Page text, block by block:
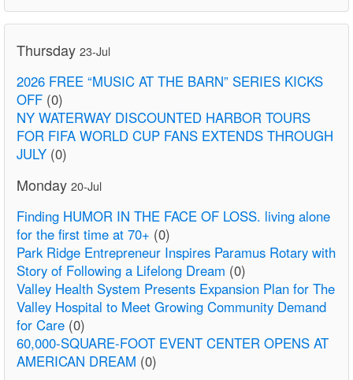
Thursday 23-Jul
2026 FREE “MUSIC AT THE BARN” SERIES KICKS
OFF (0)
NY WATERWAY DISCOUNTED HARBOR TOURS
FOR FIFA WORLD CUP FANS EXTENDS THROUGH
JULY (0)
Monday 20-Jul
Finding HUMOR IN THE FACE OF LOSS. living alone
for the first time at 70+ (0)
Park Ridge Entrepreneur Inspires Paramus Rotary with
Story of Following a Lifelong Dream (0)
Valley Health System Presents Expansion Plan for The
Valley Hospital to Meet Growing Community Demand
for Care (0)
60,000-SQUARE-FOOT EVENT CENTER OPENS AT
AMERICAN DREAM (0)